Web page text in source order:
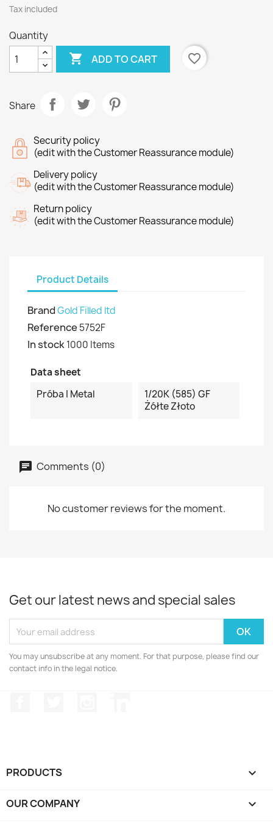
Tax included
Quantity
 ADD TO CART favorite_border
Share
Security policy
(edit with the Customer Reassurance module)
Delivery policy
(edit with the Customer Reassurance module)
Return policy
(edit with the Customer Reassurance module)
Product Details
BrandGold Filled ltd
Reference 5752F
In stock1000 Items
Data sheet
Próba I Metal
1/20K (585) GF
Żółte Złoto
Comments (0)
No customer reviews for the moment.
Get our latest news and special sales
You may unsubscribe at any moment. For that purpose, please find our
contact info in the legal notice.
PRODUCTS 
OUR COMPANY 